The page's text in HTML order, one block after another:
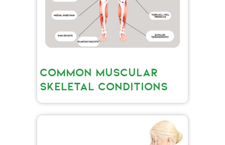
COMMON MUSCULAR
SKELETAL CONDITIONS